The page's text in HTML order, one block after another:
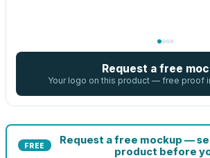
Request a free
Your logo on this product — free proof
FREE
Request a free mockup —
product before